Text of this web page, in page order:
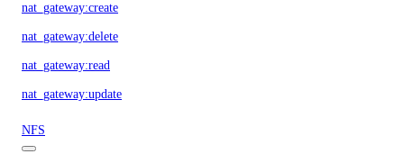
nat_gateway:create
nat_gateway:delete
nat_gateway:read
nat_gateway:update
NFS